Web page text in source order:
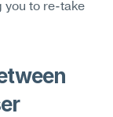
you to re-take